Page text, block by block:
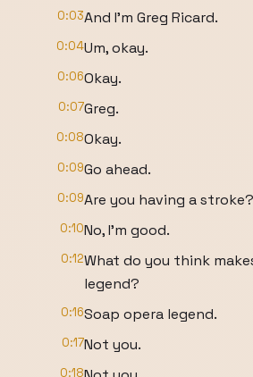
0:03And I'm Greg Ricard.
0:04Um, okay.
0:06Okay.
0:07Greg.
0:08Okay.
0:09Go ahead.
0:09Are you having a stroke?
0:10No, I'm good.
0:12What do you think
legend?
0:16Soap opera legend.
0:17Not you.
0:18